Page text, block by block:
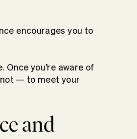
encourages you to
Once you’re aware of
— to meet your
and